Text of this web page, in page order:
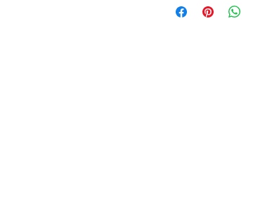
be inconsistencies
and a member of the